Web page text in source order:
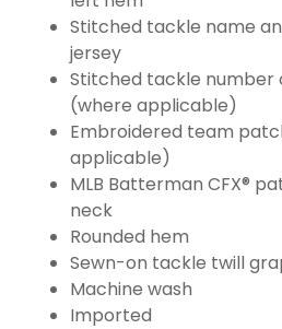
Stitched tackle name
jersey
Stitched tackle number
(where applicable)
Embroidered team
applicable)
MLB Batterman CFX®
neck
Rounded hem
Sewn-on tackle twill
Machine wash
Imported